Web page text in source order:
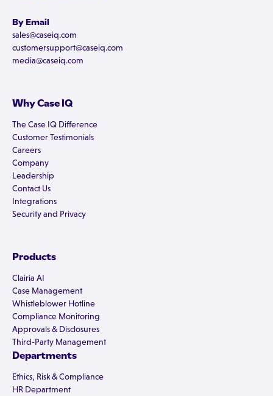
By Email
sales@caseiq.com
customersupport@caseiq.com
media@caseiq.com
Why Case IQ
The Case IQ Difference
Customer Testimonials
Careers
Company
Leadership
Contact Us
Integrations
Security and Privacy
Products
Clairia AI
Case Management
Whistleblower Hotline
Compliance Monitoring
Approvals & Disclosures
Third-Party Management
Departments
Ethics, Risk & Compliance
HR Department